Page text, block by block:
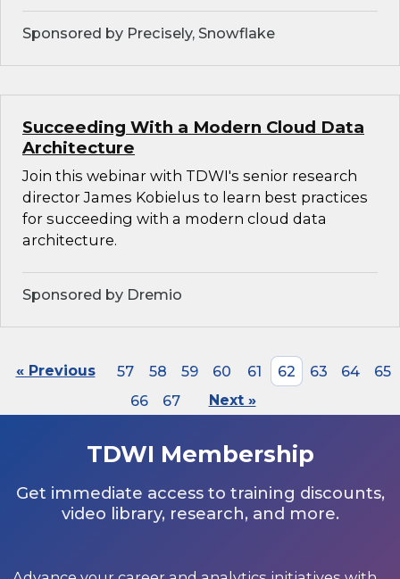
Sponsored by Precisely, Snowflake
Succeeding With a Modern Cloud Data
Architecture
Join this webinar with TDWI's senior research
director James Kobielus to learn best practices
for succeeding with a modern cloud data
architecture.
Sponsored by Dremio
« Previous 57 58 59 60 61 62 63 64
65
66
67 Next »
TDWI Membership
Get immediate access to training discounts,
video library, research, and more.